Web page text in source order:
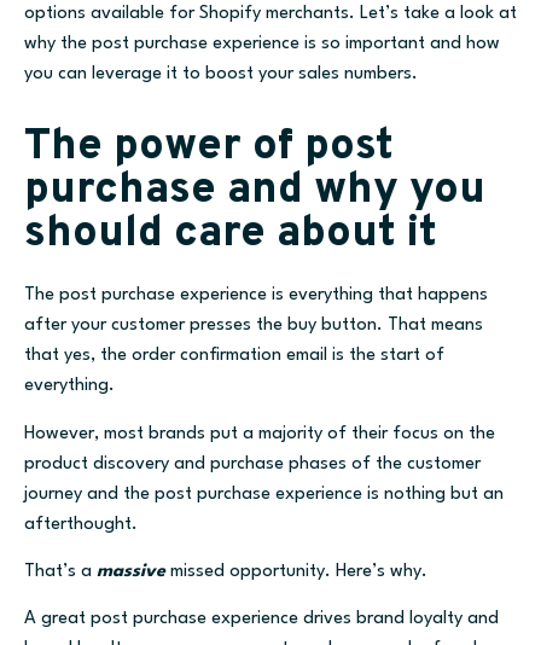
options available for Shopify merchants. Let’s take a look at
why the post purchase experience is so important and how
you can leverage it to boost your sales numbers.
The power of post
purchase and why you
should care about it
The post purchase experience is everything that happens
after your customer presses the buy button. That means
that yes, the order confirmation email is the start of
everything.
However, most brands put a majority of their focus on the
product discovery and purchase phases of the customer
journey and the post purchase experience is nothing but an
afterthought.
That’s a massivemissed opportunity. Here’s why.
A great post purchase experience drives brand loyalty and